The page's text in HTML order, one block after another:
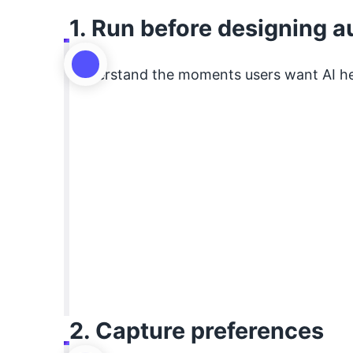
1. Run before designing
Understand the moments users want AI
2. Capture preferences